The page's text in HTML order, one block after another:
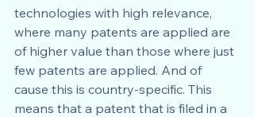
technologies with high relevance,
where many patents are applied are
of higher value than those where just
few patents are applied. And of
cause this is country-specific. This
means that a patent that is filed in a